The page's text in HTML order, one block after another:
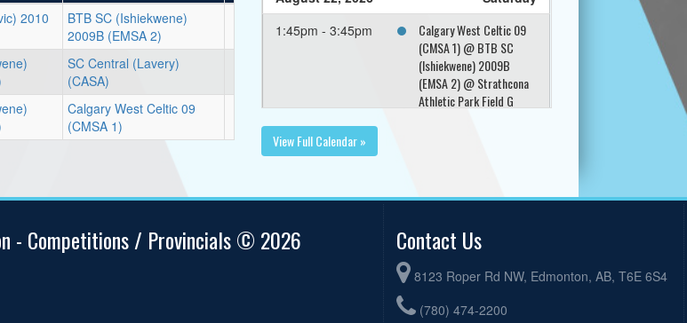
2010
BTB SC (Ishiekwene)
2009B (EMSA 2)
SC Central (Lavery)
(CASA)
Calgary West Celtic 09
(CMSA 1)
1:45pm - 3:45pm
Calgary West Celtic 09
(CMSA 1) @ BTB SC
(Ishiekwene) 2009B
(EMSA 2) @ Strathcona
Athletic Park Field G
View Full Calendar »
- Competitions / Provincials © 2026 Contact Us
8123 Roper Rd NW, Edmonton, AB, T6E 6S4
(780) 474-2200